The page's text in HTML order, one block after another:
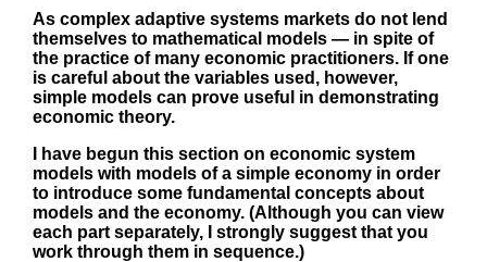
As complex adaptive systems markets do not lend
themselves to mathematical models — in spite of
the practice of many economic practitioners. If one
is careful about the variables used, however,
simple models can prove useful in demonstrating
economic theory.
I have begun this section on economic system
models with models of a simple economy in order
to introduce some fundamental concepts about
models and the economy. (Although you can view
each part separately, I strongly suggest that you
work through them in sequence.)